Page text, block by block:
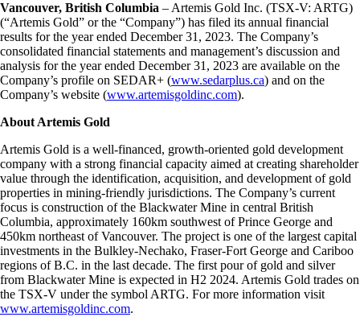
Vancouver, British Columbia – Artemis Gold Inc. (TSX-V: ARTG)
(“Artemis Gold” or the “Company”) has filed its annual financial
results for the year ended December 31, 2023. The Company’s
consolidated financial statements and management’s discussion and
analysis for the year ended December 31, 2023 are available on the
Company’s profile on SEDAR+ (www.sedarplus.ca) and on the
Company’s website (www.artemisgoldinc.com).
About Artemis Gold
Artemis Gold is a well-financed, growth-oriented gold development
company with a strong financial capacity aimed at creating shareholder
value through the identification, acquisition, and development of gold
properties in mining-friendly jurisdictions. The Company’s current
focus is construction of the Blackwater Mine in central British
Columbia, approximately 160km southwest of Prince George and
450km northeast of Vancouver. The project is one of the largest capital
investments in the Bulkley-Nechako, Fraser-Fort George and Cariboo
regions of B.C. in the last decade. The first pour of gold and silver
from Blackwater Mine is expected in H2 2024. Artemis Gold trades on
the TSX-V under the symbol ARTG. For more information visit
www.artemisgoldinc.com.